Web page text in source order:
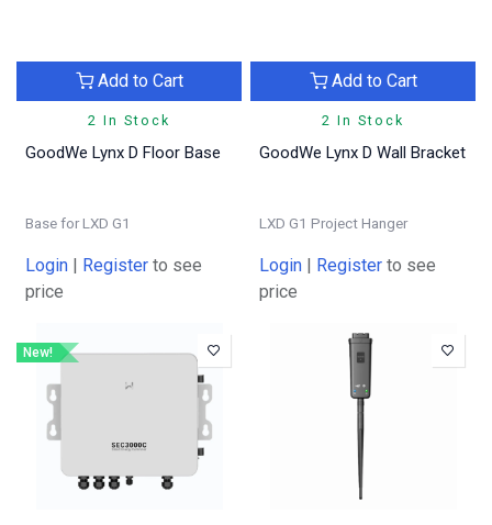
2 In Stock
Add to Cart
GoodWe Lynx D Floor Base
Base for LXD G1
Login | Register to see
price
2 In Stock
Add to Cart
GoodWe Lynx D Wall Bracket
LXD G1 Project Hanger
Login | Register to see
price
New!